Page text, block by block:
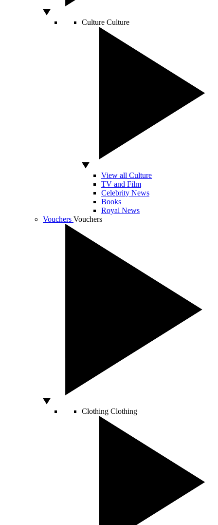
Culture Culture
View all Culture
TV and Film
Celebrity News
Books
Royal News
Vouchers Vouchers
Clothing Clothing